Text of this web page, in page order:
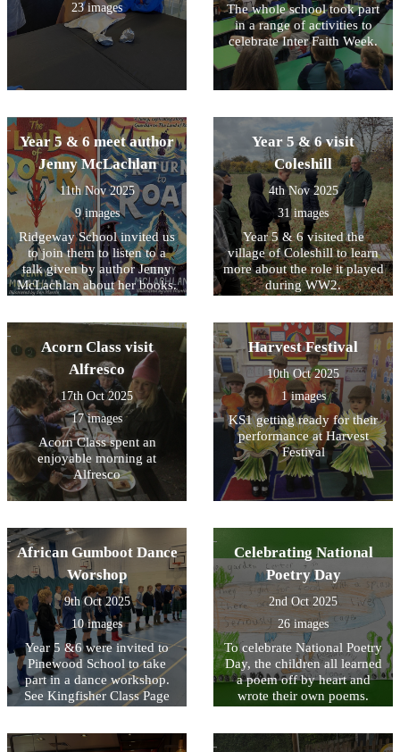
23 images
The whole school took part
in a range of activities to
celebrate Inter Faith Week.
Year 5 & 6 meet author
Jenny McLachlan
11th Nov 2025
9 images
Ridgeway School invited us
to join them to listen to a
talk given by author Jenny
McLachlan about her books.
service.
Year 5 & 6 visit
Coleshill
4th Nov 2025
31 images
Year 5 & 6 visited the
village of Coleshill to learn
more about the role it played
during WW2.
Acorn Class visit
Alfresco
17th Oct 2025
17 images
Acorn Class spent an
enjoyable morning at
Alfresco
Harvest Festival
10th Oct 2025
1 images
KS1 getting ready for their
performance at Harvest
Festival
African Gumboot Dance
Worshop
9th Oct 2025
10 images
Year 5 &6 were invited to
Pinewood School to take
part in a dance workshop.
See Kingfisher Class Page
Celebrating National
Poetry Day
2nd Oct 2025
26 images
To celebrate National Poetry
Day, the children all learned
a poem off by heart and
wrote their own poems.
Acorn Class performing the